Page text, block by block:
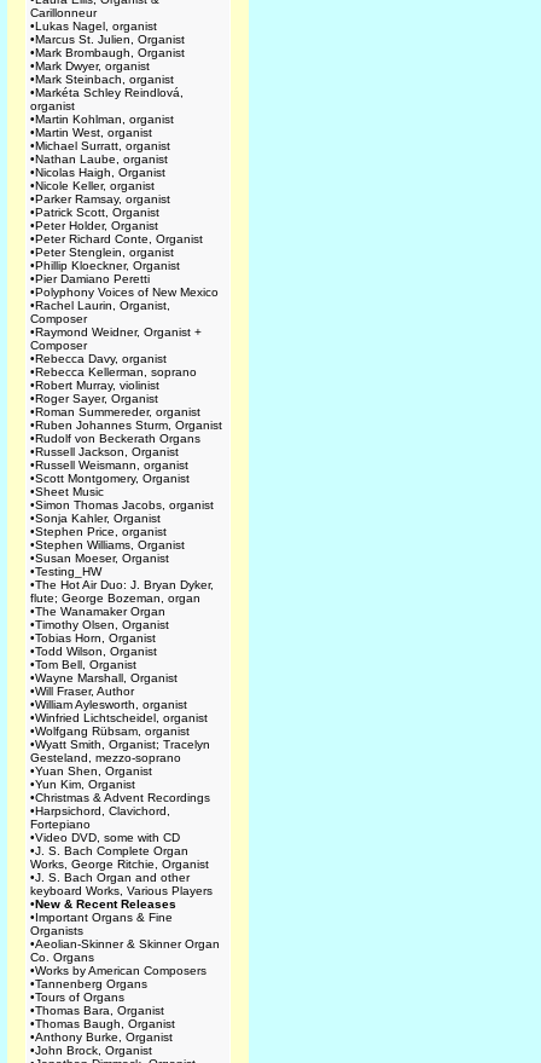
Carillonneur
•Lukas Nagel, organist
•Marcus St. Julien, Organist
•Mark Brombaugh, Organist
•Mark Dwyer, organist
•Mark Steinbach, organist
•Markéta Schley Reindlová,
organist
•Martin Kohlman, organist
•Martin West, organist
•Michael Surratt, organist
•Nathan Laube, organist
•Nicolas Haigh, Organist
•Nicole Keller, organist
•Parker Ramsay, organist
•Patrick Scott, Organist
•Peter Holder, Organist
•Peter Richard Conte, Organist
•Peter Stenglein, organist
•Phillip Kloeckner, Organist
•Pier Damiano Peretti
•Polyphony Voices of New Mexico
•Rachel Laurin, Organist,
Composer
•Raymond Weidner, Organist +
Composer
•Rebecca Davy, organist
•Rebecca Kellerman, soprano
•Robert Murray, violinist
•Roger Sayer, Organist
•Roman Summereder, organist
•Ruben Johannes Sturm, Organist
•Rudolf von Beckerath Organs
•Russell Jackson, Organist
•Russell Weismann, organist
•Scott Montgomery, Organist
•Sheet Music
•Simon Thomas Jacobs, organist
•Sonja Kahler, Organist
•Stephen Price, organist
•Stephen Williams, Organist
•Susan Moeser, Organist
•Testing_HW
•The Hot Air Duo: J. Bryan Dyker,
flute; George Bozeman, organ
•The Wanamaker Organ
•Timothy Olsen, Organist
•Tobias Horn, Organist
•Todd Wilson, Organist
•Tom Bell, Organist
•Wayne Marshall, Organist
•Will Fraser, Author
•William Aylesworth, organist
•Winfried Lichtscheidel, organist
•Wolfgang Rübsam, organist
•Wyatt Smith, Organist; Tracelyn
Gesteland, mezzo-soprano
•Yuan Shen, Organist
•Yun Kim, Organist
•Christmas & Advent Recordings
•Harpsichord, Clavichord,
Fortepiano
•Video DVD, some with CD
•J. S. Bach Complete Organ
Works, George Ritchie, Organist
•J. S. Bach Organ and other
keyboard Works, Various Players
•New & Recent Releases
•Important Organs & Fine
Organists
•Aeolian-Skinner & Skinner Organ
Co. Organs
•Works by American Composers
•Tannenberg Organs
•Tours of Organs
•Thomas Bara, Organist
•Thomas Baugh, Organist
•Anthony Burke, Organist
•John Brock, Organist